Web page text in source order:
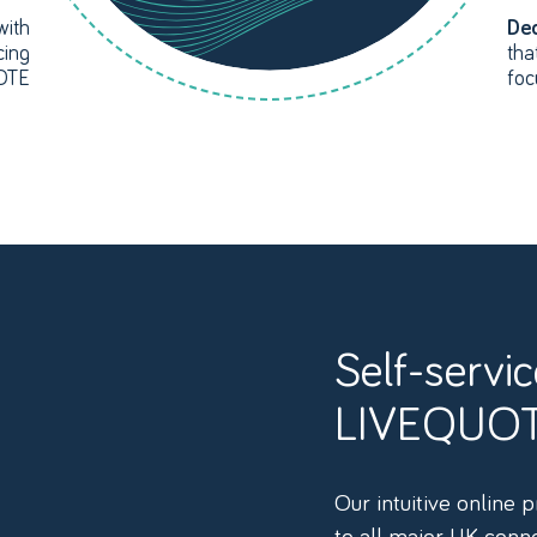
Self-service connectivity with
Our intuitive online